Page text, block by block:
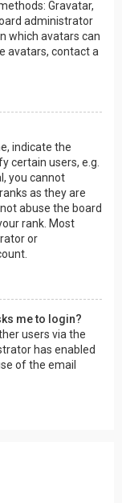
Gravatar,
administrator
which avatars can
avatars, contact a
indicate the
certain users, e.g.
you cannot
as they are
abuse the board
rank. Most
or
me to login?
users via the
has enabled
of the email